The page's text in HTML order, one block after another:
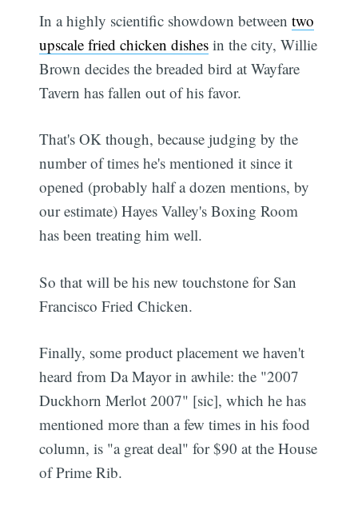
In a highly scientific showdown betweentwo
upscale fried chicken dishes in the city, Willie
Brown decides the breaded bird at Wayfare
Tavern has fallen out of his favor.
That's OK though, because judging by the
number of times he's mentioned it since it
opened (probably half a dozen mentions, by
our estimate) Hayes Valley's Boxing Room
has been treating him well.
So that will be his new touchstone for San
Francisco Fried Chicken.
Finally, some product placement we haven't
heard from Da Mayor in awhile: the "2007
Duckhorn Merlot 2007" [sic], which he has
mentioned more than a few times in his food
column, is "a great deal" for $90 at the House
of Prime Rib.